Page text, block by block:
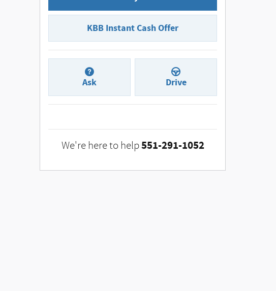
KBB Instant Cash Offer
Ask Drive
We're here to help551-291-1052